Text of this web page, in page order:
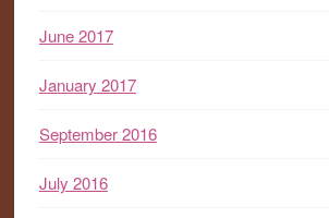
June 2017
January 2017
September 2016
July 2016